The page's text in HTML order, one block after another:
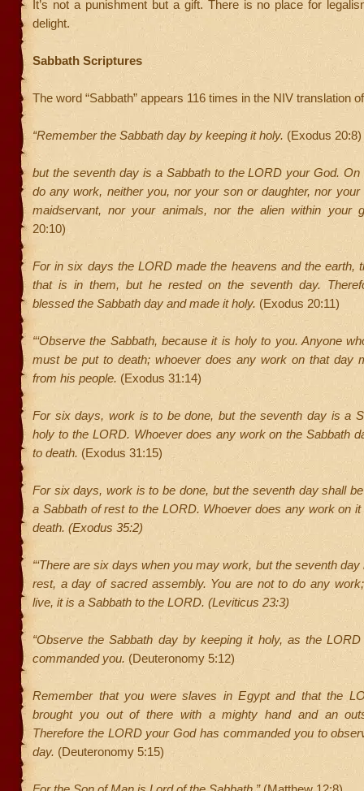
It’s not a punishment but a gift. There is no place for
delight.
Sabbath Scriptures
The word “Sabbath” appears 116 times in the NIV translation
“Remember the Sabbath day by keeping it holy. (Exodus 20:8)
but the seventh day is a Sabbath to the LORD your God.
do any work, neither you, nor your son or daughter, nor your
maidservant, nor your animals, nor the alien within your
20:10)
For in six days the LORD made the heavens and the earth,
that is in them, but he rested on the seventh day.
blessed the Sabbath day and made it holy. (Exodus 20:11)
“‘Observe the Sabbath, because it is holy to you. Anyone
must be put to death; whoever does any work on that day
from his people. (Exodus 31:14)
For six days, work is to be done, but the seventh day is a
holy to the LORD. Whoever does any work on the Sabbath
to death. (Exodus 31:15)
For six days, work is to be done, but the seventh day shall
a Sabbath of rest to the LORD. Whoever does any work on
death. (Exodus 35:2)
“‘There are six days when you may work, but the seventh
rest, a day of sacred assembly. You are not to do any
live, it is a Sabbath to the LORD. (Leviticus 23:3)
“Observe the Sabbath day by keeping it holy, as the
commanded you. (Deuteronomy 5:12)
Remember that you were slaves in Egypt and that the
brought you out of there with a mighty hand and an
Therefore the LORD your God has commanded you to
day. (Deuteronomy 5:15)